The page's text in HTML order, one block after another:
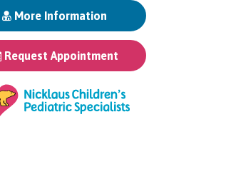
More Information
Request Appointment